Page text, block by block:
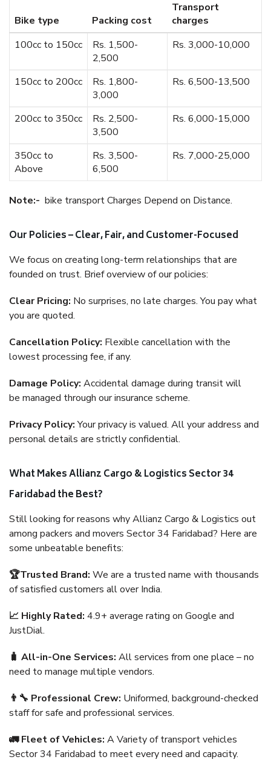
Bike type Packing cost
Transport
charges
100cc to 150cc
Rs. 1,500-
2,500
Rs. 3,000-10,000
150cc to 200cc
Rs. 1,800-
3,000
Rs. 6,500-13,500
200cc to 350cc
Rs. 2,500-
3,500
Rs. 6,000-15,000
350cc to
Above
Rs. 3,500-
6,500
Rs. 7,000-25,000
Note:- bike transport Charges Depend on Distance.
Our Policies – Clear, Fair, and Customer-Focused
We focus on creating long-term relationships that are
founded on trust. Brief overview of our policies:
Clear Pricing: No surprises, no late charges. You pay what
you are quoted.
Cancellation Policy: Flexible cancellation with the
lowest processing fee, if any.
Damage Policy: Accidental damage during transit will
be managed through our insurance scheme.
Privacy Policy:Your privacy is valued. All your address and
personal details are strictly confidential.
What Makes Allianz Cargo & Logistics Sector 34
Faridabad the Best?
Still looking for reasons why Allianz Cargo & Logistics out
among packers and movers Sector 34 Faridabad? Here are
some unbeatable benefits:
🏆Trusted Brand: We are a trusted name with thousands
of satisfied customers all over India.
📈 Highly Rated: 4.9+ average rating on Google and
JustDial.
🧳 All-in-One Services: All services from one place – no
need to manage multiple vendors.
👨‍🔧 Professional Crew: Uniformed, background-checked
staff for safe and professional services.
🚛 Fleet of Vehicles: A Variety of transport vehicles
Sector 34 Faridabad to meet every need and capacity.